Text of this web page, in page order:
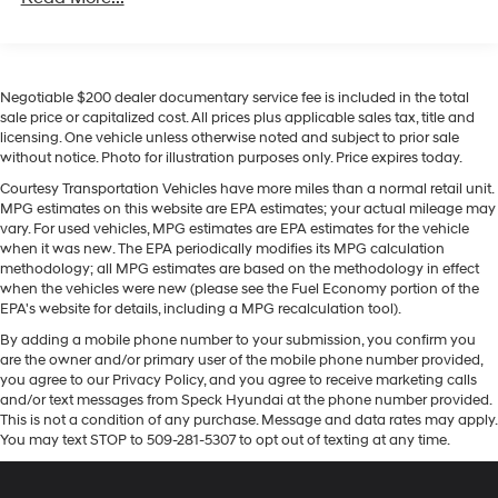
This 2020 Ford F-350 Super Duty comes equipped with
integration for this 2020 Ford F-350 Super Duty - stay
connected and entertained on the go! See what's
behind you with the back up camera on this unit. Never
feature on this 2020 Ford F-350 Super Duty. The state of
the art park assist system will guide you easily into any
spot. Our dealership has already run the CARFAX report
and it is clean. A clean CARFAX is a great asset for
resale value in the future. This model warns of
vehicle has a V8, 6.2L high output engine. Quickly
unlock it with keyless entry. This 2020 Ford F-350 Super
Duty embodies class and sophistication with its refined
white exterior.
Controller and Trailer Sway Control
4260# Maximum Payload
HD Gas-Pressurized Shock Absorbers
Front Anti-Roll Bar
Firm Suspension
Hydraulic Power-Assist Steering
34 Gal. Fuel Tank
Single Stainless Steel Exhaust
Auto Locking Hubs
Front Suspension w/Coil Springs
Solid Axle Rear Suspension w/Leaf Springs
4-Wheel Disc Brakes w/4-Wheel ABS, Front And
Rear Vented Discs, Brake Assist and Hill Hold Control
Negotiable $200 dealer documentary service fee is included in the total
sale price or capitalized cost. All prices plus applicable sales tax, title and
licensing. One vehicle unless otherwise noted and subject to prior sale
without notice. Photo for illustration purposes only. Price expires today.
Courtesy Transportation Vehicles have more miles than a normal retail unit.
MPG estimates on this website are EPA estimates; your actual mileage may
vary. For used vehicles, MPG estimates are EPA estimates for the vehicle
when it was new. The EPA periodically modifies its MPG calculation
methodology; all MPG estimates are based on the methodology in effect
when the vehicles were new (please see the Fuel Economy portion of the
EPA's website for details, including a MPG recalculation tool).
By adding a mobile phone number to your submission, you confirm you
are the owner and/or primary user of the mobile phone number provided,
you agree to our Privacy Policy, and you agree to receive marketing calls
and/or text messages from Speck Hyundai at the phone number provided.
This is not a condition of any purchase. Message and data rates may apply.
You may text STOP to 509-281-5307 to opt out of texting at any time.